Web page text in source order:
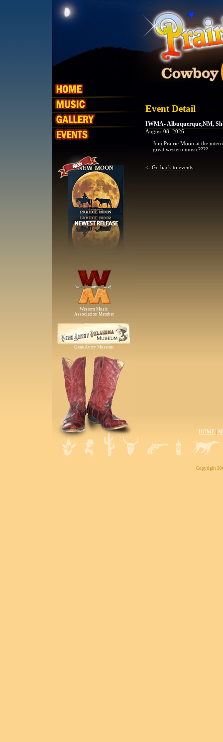
Western Music
Association Member
Gene Autry Museum
Event Detail
IWMA- Albuquerque,NM,
August 08, 2026
Join Prairie Moon at the
great western music????
<- Go back to events
HOME
Copyright